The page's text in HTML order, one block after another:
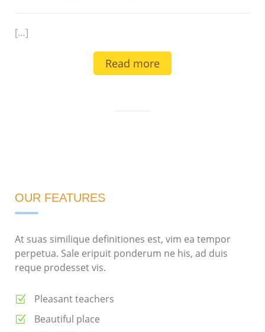
[…]
Read more
OUR FEATURES
At suas similique definitiones est, vim ea tempor
perpetua. Sale eripuit ponderum ne his, ad duis
reque prodesset vis.
Pleasant teachers
Beautiful place